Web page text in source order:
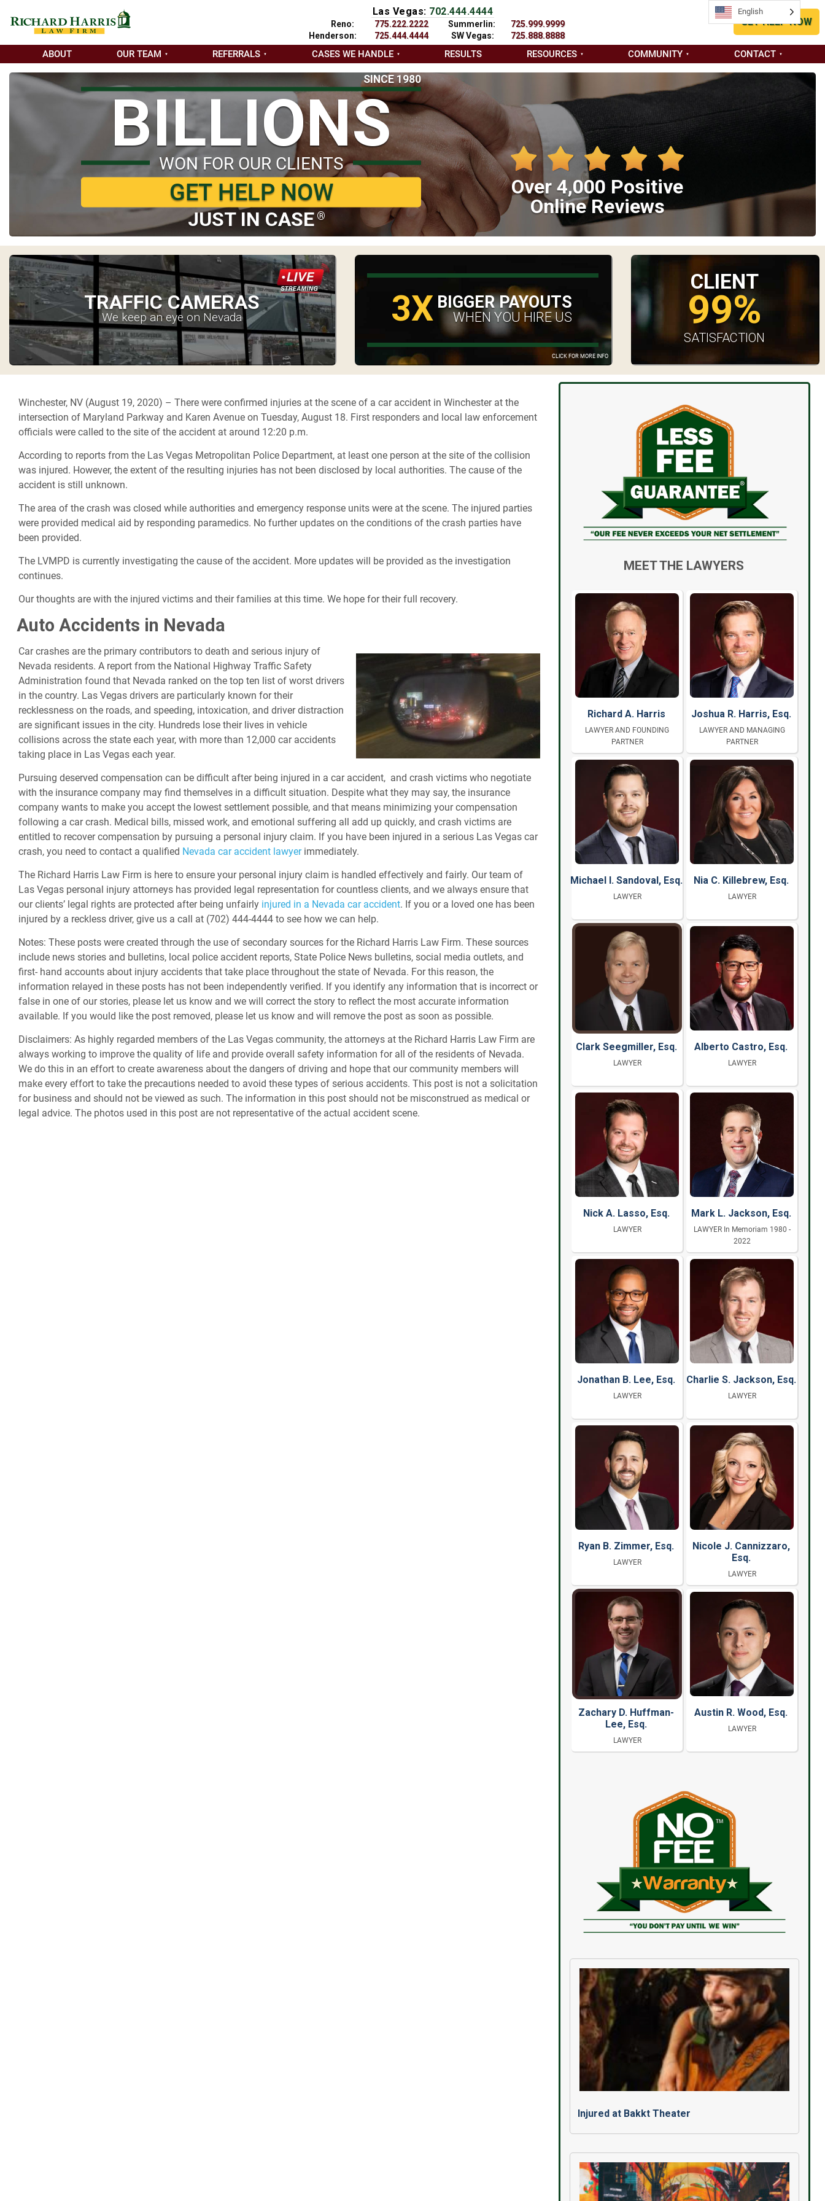
Las Vegas: 702.444.4444
Reno:
775.222.2222
Henderson:
725.444.4444
Summerlin:
725.999.9999
SW Vegas:
725.888.8888
GET HELP NOW
ABOUT OUR TEAM REFERRALS CASES WE HANDLE RESULTS RESOURCES COMMUNITY CONTACT
SINCE 1980
BILLIONS
WON FOR OUR CLIENTS
GET HELP NOW
JUST IN CASE ®
Over 4,000 Positive
Online Reviews
TRAFFIC CAMERAS
We keep an eye on Nevada
CLICK FOR MORE INFO
3X BIGGER PAYOUTS
WHEN YOU HIRE US
CLIENT
99%
SATISFACTION
Winchester, NV (August 19, 2020) – There were confirmed injuries at the scene of a car accident in Winchester at the
intersection of Maryland Parkway and Karen Avenue on Tuesday, August 18. First responders and local law enforcement
officials were called to the site of the accident at around 12:20 p.m.
According to reports from the Las Vegas Metropolitan Police Department, at least one person at the site of the collision
was injured. However, the extent of the resulting injuries has not been disclosed by local authorities. The cause of the
accident is still unknown.
The area of the crash was closed while authorities and emergency response units were at the scene. The injured parties
were provided medical aid by responding paramedics. No further updates on the conditions of the crash parties have
been provided.
The LVMPD is currently investigating the cause of the accident. More updates will be provided as the investigation
continues.
Our thoughts are with the injured victims and their families at this time. We hope for their full recovery.
Auto Accidents in Nevada
Car crashes are the primary contributors to death and serious injury of
Nevada residents. A report from the National Highway Traffic Safety
Administration found that Nevada ranked on the top ten list of worst drivers
in the country. Las Vegas drivers are particularly known for their
recklessness on the roads, and speeding, intoxication, and driver distraction
are significant issues in the city. Hundreds lose their lives in vehicle
collisions across the state each year, with more than 12,000 car accidents
taking place in Las Vegas each year.
Pursuing deserved compensation can be difficult after being injured in a car accident, and crash victims who negotiate
with the insurance company may find themselves in a difficult situation. Despite what they may say, the insurance
company wants to make you accept the lowest settlement possible, and that means minimizing your compensation
following a car crash. Medical bills, missed work, and emotional suffering all add up quickly, and crash victims are
entitled to recover compensation by pursuing a personal injury claim. If you have been injured in a serious Las Vegas car
crash, you need to contact a qualified Nevada car accident lawyerimmediately.
The Richard Harris Law Firm is here to ensure your personal injury claim is handled effectively and fairly. Our team of
Las Vegas personal injury attorneys has provided legal representation for countless clients, and we always ensure that
our clients’ legal rights are protected after being unfairly injured in a Nevada car accident. If you or a loved one has been
injured by a reckless driver, give us a call at (702) 444-4444 to see how we can help.
Notes: These posts were created through the use of secondary sources for the Richard Harris Law Firm. These sources
include news stories and bulletins, local police accident reports, State Police News bulletins, social media outlets, and
first- hand accounts about injury accidents that take place throughout the state of Nevada. For this reason, the
information relayed in these posts has not been independently verified. If you identify any information that is incorrect or
false in one of our stories, please let us know and we will correct the story to reflect the most accurate information
available. If you would like the post removed, please let us know and will remove the post as soon as possible.
Disclaimers: As highly regarded members of the Las Vegas community, the attorneys at the Richard Harris Law Firm are
always working to improve the quality of life and provide overall safety information for all of the residents of Nevada.
We do this in an effort to create awareness about the dangers of driving and hope that our community members will
make every effort to take the precautions needed to avoid these types of serious accidents. This post is not a solicitation
for business and should not be viewed as such. The information in this post should not be misconstrued as medical or
legal advice. The photos used in this post are not representative of the actual accident scene.
MEET THE LAWYERS
Richard A. Harris
LAWYER AND FOUNDING
PARTNER
Joshua R. Harris, Esq.
LAWYER AND MANAGING
PARTNER
Michael I. Sandoval, Esq.
LAWYER
Nia C. Killebrew, Esq.
LAWYER
Clark Seegmiller, Esq.
LAWYER
Alberto Castro, Esq.
LAWYER
Nick A. Lasso, Esq.
LAWYER
Mark L. Jackson, Esq.
LAWYER In Memoriam 1980 -
2022
Jonathan B. Lee, Esq.
LAWYER
Charlie S. Jackson, Esq.
LAWYER
Ryan B. Zimmer, Esq.
LAWYER
Nicole J. Cannizzaro,
Esq.
LAWYER
Zachary D. Huffman-
Lee, Esq.
LAWYER
Austin R. Wood, Esq.
LAWYER
Injured at Bakkt Theater
English